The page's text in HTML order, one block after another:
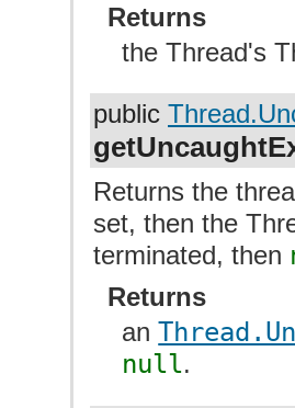
Returns
the Thread's
public
Returns the
set, then the
terminated, then
Returns
an
null.